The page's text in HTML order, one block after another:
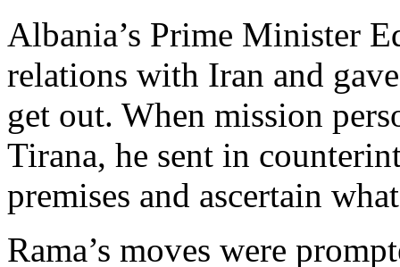
Albania’s Prime Minister
relations with Iran and
get out. When mission
Tirana, he sent in
premises and ascertain
Rama’s moves were